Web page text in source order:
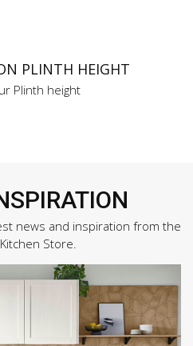
PLINTH HEIGHT
Plinth height
news and inspiration from the
Store.